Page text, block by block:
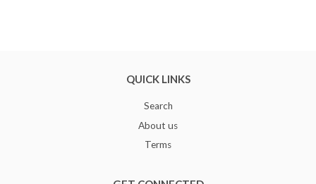
QUICK LINKS
Search
About us
Terms